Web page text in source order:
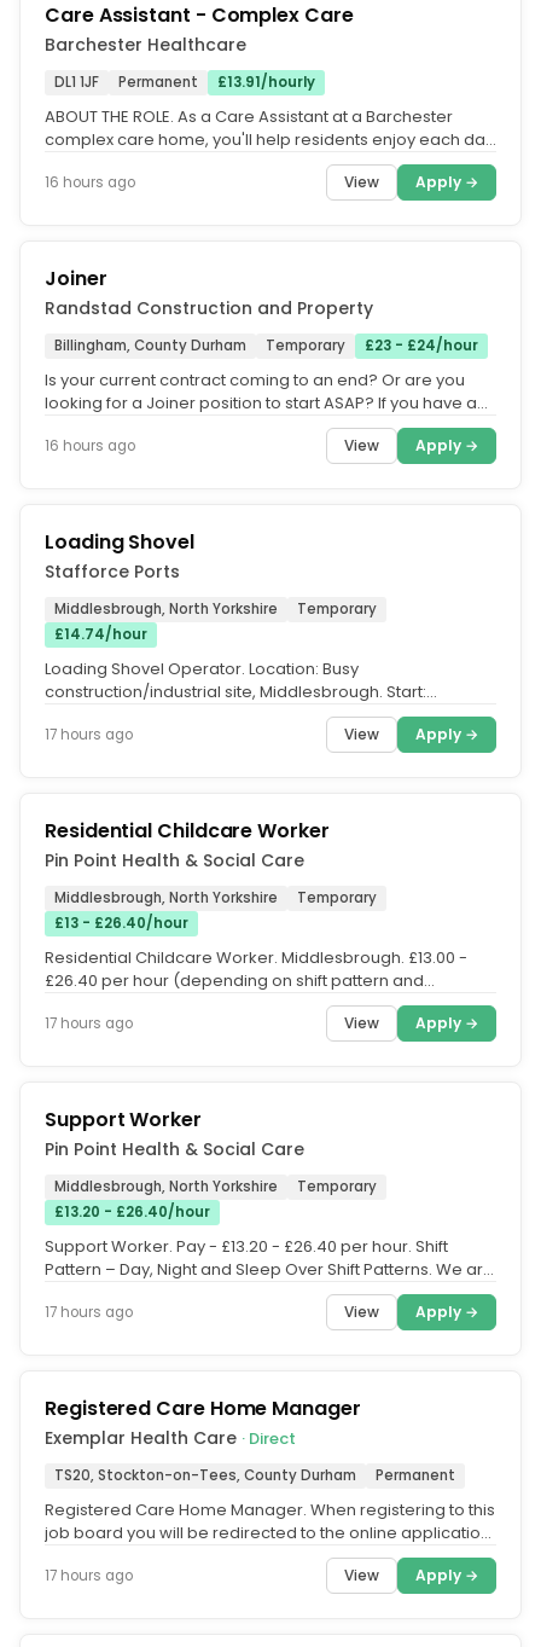
Care Assistant - Complex Care
Barchester Healthcare
DL1 1JF Permanent £13.91/hourly
ABOUT THE ROLE. As a Care Assistant at a Barchester
complex care home, you'll help residents enjoy each day
16 hours ago View Apply →
Joiner
Randstad Construction and Property
Billingham, County Durham Temporary £23 - £24/hour
Is your current contract coming to an end? Or are you
looking for a Joiner position to start ASAP? If you have a
16 hours ago View Apply →
Loading Shovel
Stafforce Ports
Middlesbrough, North Yorkshire
Temporary
£14.74/hour
Loading Shovel Operator. Location: Busy
construction/industrial site, Middlesbrough. Start:
Immediate Pay Rates. £14.74 per hour...
17 hours ago View Apply →
Residential Childcare Worker
Pin Point Health & Social Care
Middlesbrough, North Yorkshire
Temporary
£13 - £26.40/hour
Residential Childcare Worker. Middlesbrough. £13.00 -
£26.40 per hour (depending on shift pattern and
17 hours ago View Apply →
Support Worker
Pin Point Health & Social Care
Middlesbrough, North Yorkshire
Temporary
£13.20 - £26.40/hour
Support Worker. Pay - £13.20 - £26.40 per hour. Shift
Pattern – Day, Night and Sleep Over Shift Patterns. We are
17 hours ago View Apply →
Registered Care Home Manager
Exemplar Health Care · Direct
TS20, Stockton-on-Tees, County Durham Permanent
Registered Care Home Manager. When registering to this
job board you will be redirected to the online application
17 hours ago View Apply →